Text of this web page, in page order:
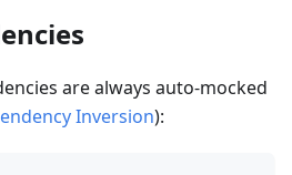
are always auto-mocked
Inversion):